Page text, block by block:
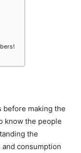
before making the
know the people
the
consumption